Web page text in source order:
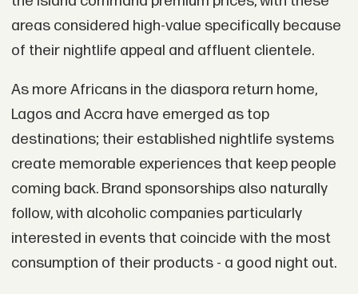
areas considered high-value specifically because
of their nightlife appeal and affluent clientele.
As more Africans in the diaspora return home,
Lagos and Accra have emerged as top
destinations; their established nightlife systems
create memorable experiences that keep people
coming back. Brand sponsorships also naturally
follow, with alcoholic companies particularly
interested in events that coincide with the most
consumption of their products - a good night out.